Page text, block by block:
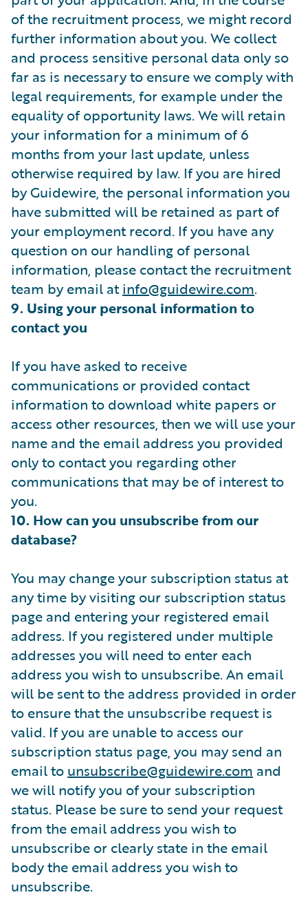
of the recruitment process, we might record
further information about you. We collect
and process sensitive personal data only so
far as is necessary to ensure we comply with
legal requirements, for example under the
equality of opportunity laws. We will retain
your information for a minimum of 6
months from your last update, unless
otherwise required by law. If you are hired
by Guidewire, the personal information you
have submitted will be retained as part of
your employment record. If you have any
question on our handling of personal
information, please contact the recruitment
team by email atinfo@guidewire.com.
9. Using your personal information to
contact you
If you have asked to receive
communications or provided contact
information to download white papers or
access other resources, then we will use your
name and the email address you provided
only to contact you regarding other
communications that may be of interest to
you.
10. How can you unsubscribe from our
database?
You may change your subscription status at
any time by visiting our subscription status
page and entering your registered email
address. If you registered under multiple
addresses you will need to enter each
address you wish to unsubscribe. An email
will be sent to the address provided in order
to ensure that the unsubscribe request is
valid. If you are unable to access our
subscription status page, you may send an
email to unsubscribe@guidewire.com and
we will notify you of your subscription
status. Please be sure to send your request
from the email address you wish to
unsubscribe or clearly state in the email
body the email address you wish to
unsubscribe.